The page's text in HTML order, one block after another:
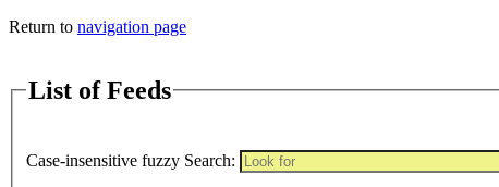
Return to navigation page
List of Feeds
Case-insensitive fuzzy Search: